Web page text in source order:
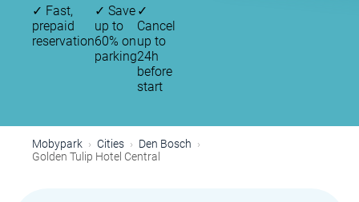
✓ Fast,
prepaid
reservation
✓ Save
up to
60% on
parking
✓
Cancel
up to
24h
before
start
Mobypark Cities
Den Bosch
Golden Tulip Hotel Central